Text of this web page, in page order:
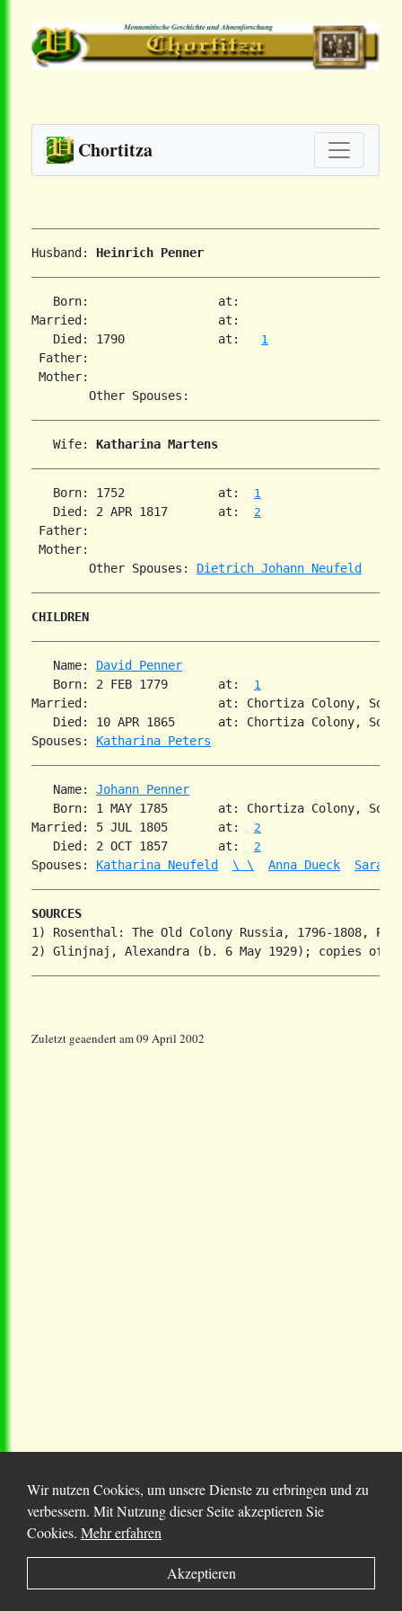
Chortitza
Husband: Heinrich Penner
   Born:                  at:
Married:                  at:
   Died: 1790             at:
1
Father:
Mother:
   Wife:
Katharina Martens
   Born: 1752             at:
1
   Died: 2 APR 1817       at:
2
Father:
Mother:
        Other Spouses:
Dietrich Johann Neufeld
CHILDREN
   Name:
David Penner
   Born: 2 FEB 1779       at:
1
Married:                  at: Chortiza Colony,
Died: 10 APR 1865      at: Chortiza Colony,
Spouses: Katharina Peters
   Name:
Johann Penner
Born: 1 MAY 1785       at: Chortiza Colony,
Married: 5 JUL 1805       at: 2
   Died: 2 OCT 1857       at:
2
Spouses: Katharina Neufeld \ \ Anna Dueck Sarah
SOURCES
1) Rosenthal: The Old Colony Russia, 1796-1808,
Zuletzt geaendert am 09 April 2002
© 2025 Chortitza.org | Supported byD. F. Plett
Historical Research Foundation Inc.
Wir nutzen Cookies, um unsere Dienste zu erbringen und zu
verbessern. Mit Nutzung dieser Seite akzeptieren Sie
Cookies. Mehr erfahren
Akzeptieren